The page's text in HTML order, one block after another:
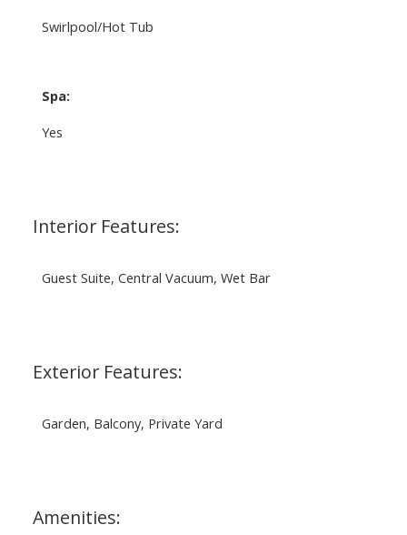
Swirlpool/Hot Tub
Spa:
Yes
Interior Features:
Guest Suite, Central Vacuum, Wet Bar
Exterior Features:
Garden, Balcony, Private Yard
Amenities: